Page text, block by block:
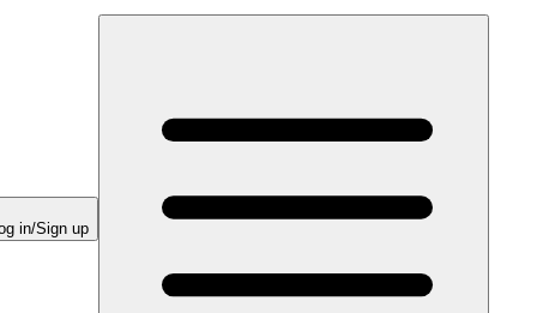
in/Sign up